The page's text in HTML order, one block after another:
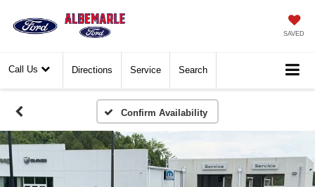
SAVED
Call Us Directions Service Search
Confirm Availability